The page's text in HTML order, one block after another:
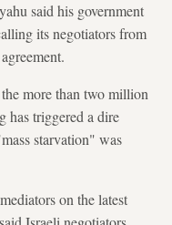
said his government
its negotiators from
more than two million
has triggered a dire
starvation" was
on the latest